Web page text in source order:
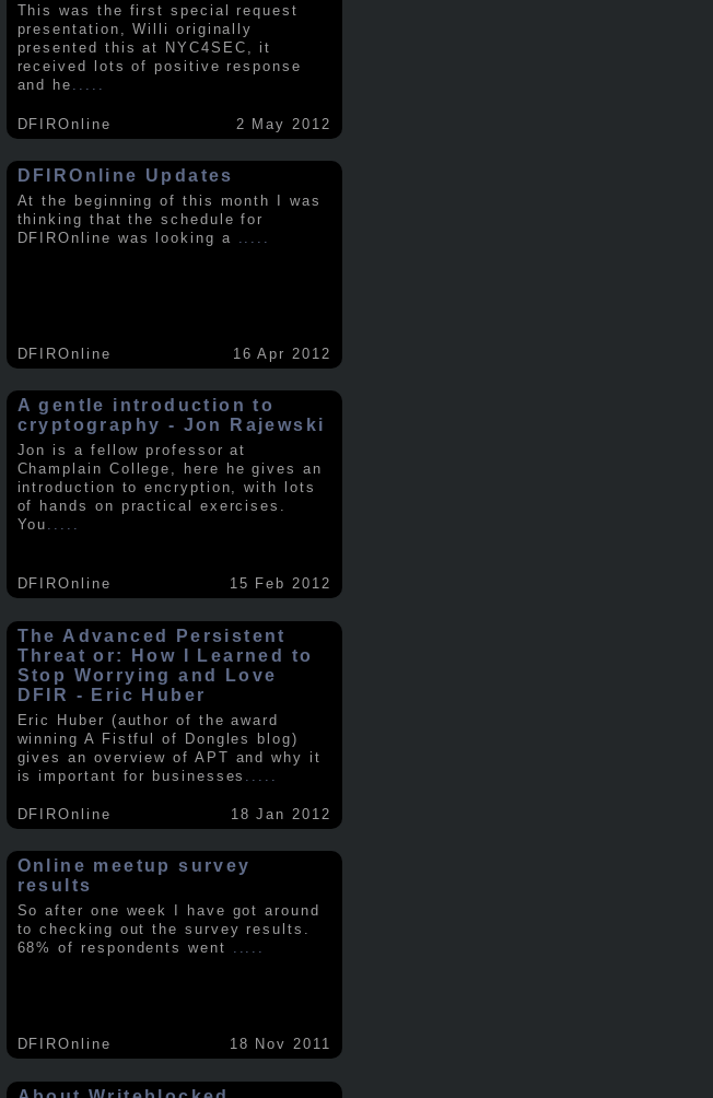
This was the first special request
presentation, Willi originally
presented this at NYC4SEC, it
received lots of positive response
and he
DFIROnline 2 May 2012
DFIROnline Updates
At the beginning of this month I was
thinking that the schedule for
DFIROnline was looking a
DFIROnline 16 Apr 2012
A gentle introduction to
cryptography - Jon Rajewski
Jon is a fellow professor at
Champlain College, here he gives an
introduction to encryption, with lots
of hands on practical exercises.
You .....
DFIROnline 15 Feb 2012
The Advanced Persistent
Threat or: How I Learned to
Stop Worrying and Love
DFIR - Eric Huber
Eric Huber (author of the award
winning A Fistful of Dongles blog)
gives an overview of APT and why it
is important for businesses
DFIROnline 18 Jan 2012
Online meetup survey
results
So after one week I have got around
to checking out the survey results.
68% of respondents went .....
DFIROnline 18 Nov 2011